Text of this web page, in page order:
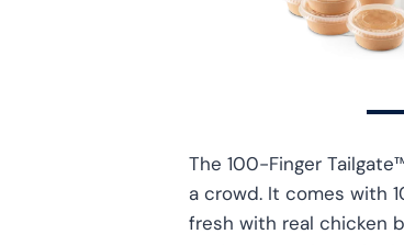
The 100-Finger
a crowd. It comes with
fresh with real chicken